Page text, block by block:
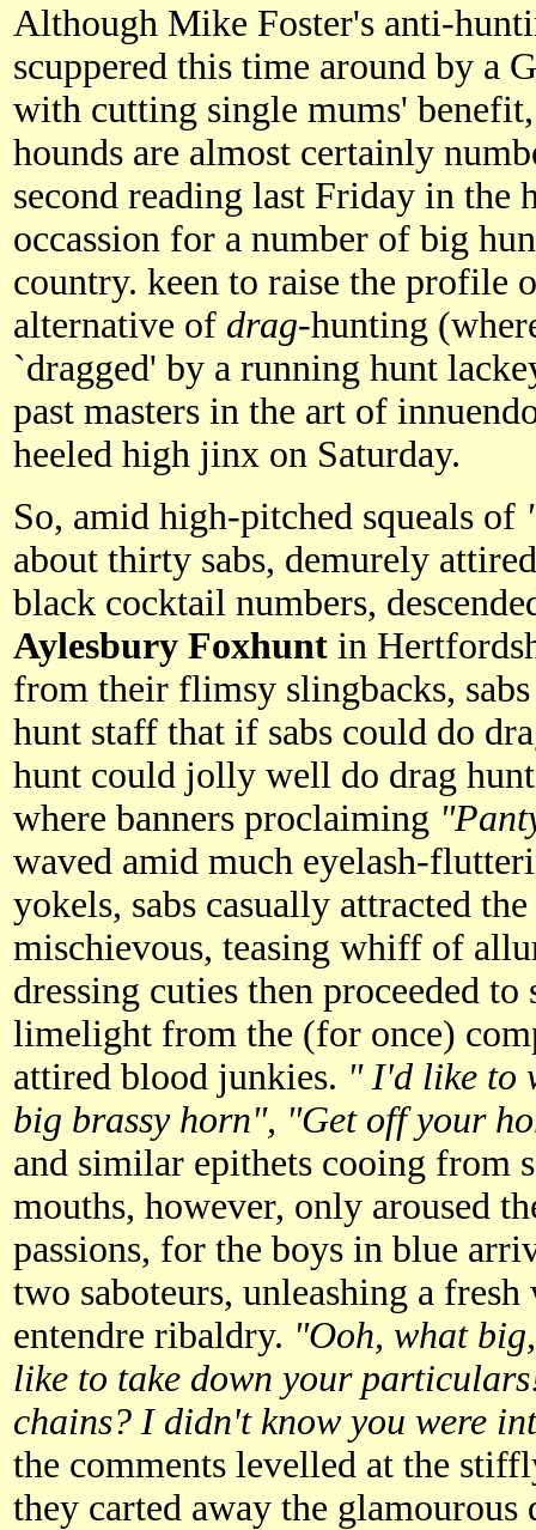
Although Mike Foster's anti-
scuppered this time around by a
with cutting single mums'
hounds are almost certainly
second reading last Friday in the
occassion for a number of big
country. keen to raise the profile
alternative of drag-hunting
`dragged' by a running hunt
past masters in the art of
heeled high jinx on Saturday.
So, amid high-pitched squeals of
about thirty sabs, demurely
black cocktail numbers,
Aylesbury Foxhunt in
from their flimsy slingbacks,
hunt staff that if sabs could do
hunt could jolly well do drag
where banners proclaiming
waved amid much eyelash-
yokels, sabs casually attracted
mischievous, teasing whiff of
dressing cuties then proceeded
limelight from the (for once)
attired blood junkies. " I'd like to
big brassy horn", "Get off your
and similar epithets cooing from
mouths, however, only aroused
passions, for the boys in blue
two saboteurs, unleashing a
entendre ribaldry. "Ooh, what
like to take down your
chains? I didn't know you were
the comments levelled at the
they carted away the glamourous